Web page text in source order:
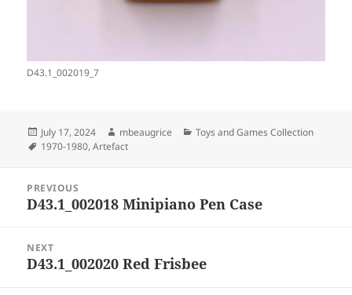
D43.1_002019_7
Posted
on
July 17, 2024 Author
mbeaugrice Categories
Toys and Games Collection
Tags
1970-1980,Artefact
navigation
PREVIOUS
Previous
D43.1_002018 Minipiano Pen Case
NEXT
Next
D43.1_002020 Red Frisbee